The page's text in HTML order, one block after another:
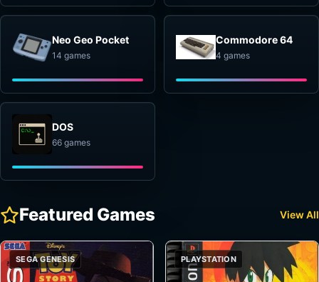
Neo Geo Pocket
14 games
Commodore 64
4 games
DOS
66 games
Featured Games View All
SEGA GENESIS PLAYSTATION